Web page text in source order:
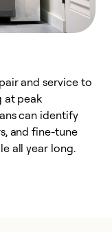
and service to
at peak
can identify
and fine-tune
all year long.